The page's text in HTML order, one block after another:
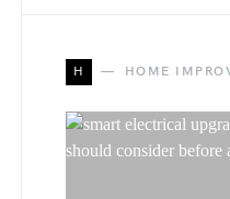
H HOME